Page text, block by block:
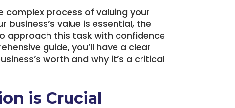
complex process of valuing your
business’s value is essential, the
approach this task with confidence
guide, you’ll have a clear
worth and why it’s a critical
is Crucial